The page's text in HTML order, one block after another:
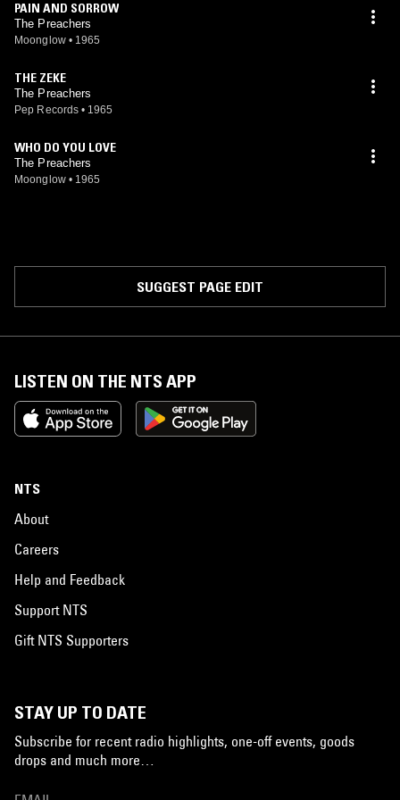
PAIN AND SORROW
The Preachers
Moonglow • 1965
THE ZEKE
The Preachers
Pep Records • 1965
WHO DO YOU LOVE
The Preachers
Moonglow • 1965
SUGGEST PAGE EDIT
LISTEN ON THE NTS APP
NTS
About
Careers
Help and Feedback
Support NTS
Gift NTS Supporters
STAY UP TO DATE
Subscribe for recent radio highlights, one-off events, goods
drops and much more…